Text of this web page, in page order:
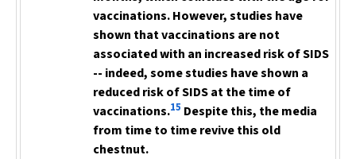
vaccinations. However, studies have
shown that vaccinations are not
associated with an increased risk of SIDS
-- indeed, some studies have shown a
reduced risk of SIDS at the time of
vaccinations.15 Despite this, the media
from time to time revivethis old
chestnut.